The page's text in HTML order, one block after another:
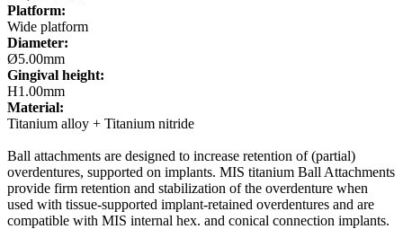
Platform:
Wide platform
Diameter:
Ø5.00mm
Gingival height:
H1.00mm
Material:
Titanium alloy + Titanium nitride
Ball attachments are designed to increase retention of (partial)
overdentures, supported on implants. MIS titanium Ball Attachments
provide firm retention and stabilization of the overdenture when
used with tissue-supported implant-retained overdentures and are
compatible with MIS internal hex. and conical connection implants.